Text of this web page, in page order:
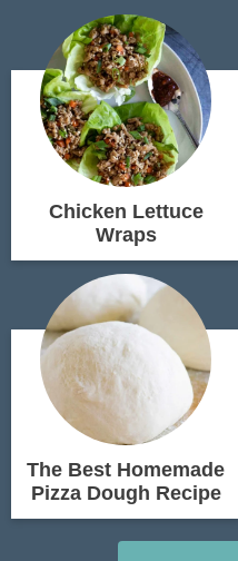
Chicken Lettuce
Wraps
The Best Homemade
Pizza Dough Recipe